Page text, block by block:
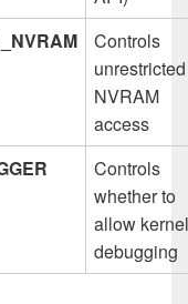
Controls
unrestricted
NVRAM
access
Controls
whether to
allow kernel
debugging